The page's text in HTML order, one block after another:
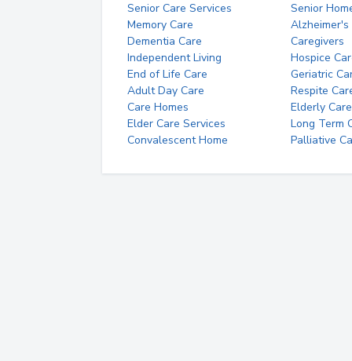
Senior Care Services
Senior
Memory Care
Alzheimer's
Dementia Care
Caregivers
Independent Living
Hospice
End of Life Care
Geriatric
Adult Day Care
Respite
Care Homes
Elderly Care
Elder Care Services
Long Term
Convalescent Home
Palliative